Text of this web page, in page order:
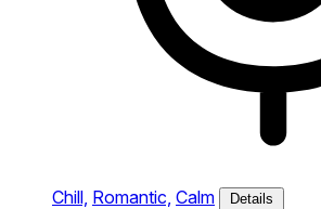
Chill, Romantic, Calm Details